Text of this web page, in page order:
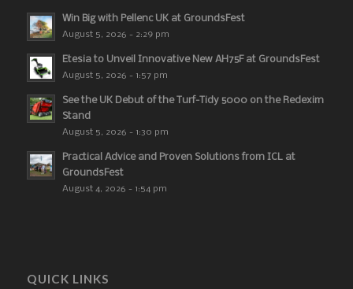
Win Big with Pellenc UK at GroundsFest
August 5, 2026 - 2:29 pm
Etesia to Unveil Innovative New AH75F at GroundsFest
August 5, 2026 - 1:57 pm
See the UK Debut of the Turf-Tidy 5000 on the Redexim
Stand
August 5, 2026 - 1:30 pm
Practical Advice and Proven Solutions from ICL at
GroundsFest
August 4, 2026 - 1:54 pm
QUICK LINKS